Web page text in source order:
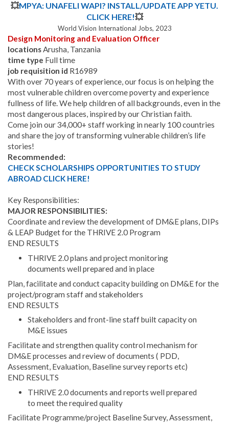
💥MPYA: UNAFELI WAPI? INSTALL/UPDATE APP YETU.
CLICK HERE!💥
World Vision International Jobs, 2023
Design Monitoring and Evaluation Officer
locationsArusha, Tanzania
time type Full time
job requisition id R16989
With over 70 years of experience, our focus is on helping the
most vulnerable children overcome poverty and experience
fullness of life. We help children of all backgrounds, even in the
most dangerous places, inspired by our Christian faith.
Come join our 34,000+ staff working in nearly 100 countries
and share the joy of transforming vulnerable children’s life
stories!
Recommended:
CHECK SCHOLARSHIPS OPPORTUNITIES TO STUDY
ABROAD CLICK HERE!
Key Responsibilities:
MAJOR RESPONSIBILITIES:
Coordinate and review the development of DM&E plans, DIPs
& LEAP Budget for the THRIVE 2.0 Program
END RESULTS
THRIVE 2.0 plans and project monitoring
documents well prepared and in place
Plan, facilitate and conduct capacity building on DM&E for the
project/program staff and stakeholders
END RESULTS
Stakeholders and front-line staff built capacity on
M&E issues
Facilitate and strengthen quality control mechanism for
DM&E processes and review of documents ( PDD,
Assessment, Evaluation, Baseline survey reports etc)
END RESULTS
THRIVE 2.0 documents and reports well prepared
to meet the required quality
Facilitate Programme/project Baseline Survey, Assessment,